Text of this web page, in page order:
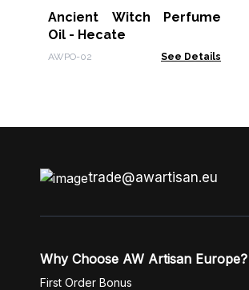
Ancient Witch Perfume
Oil - Hecate
AWPO-02 See Details
trade@awartisan.eu
Why Choose AW Artisan Europe?
First Order Bonus